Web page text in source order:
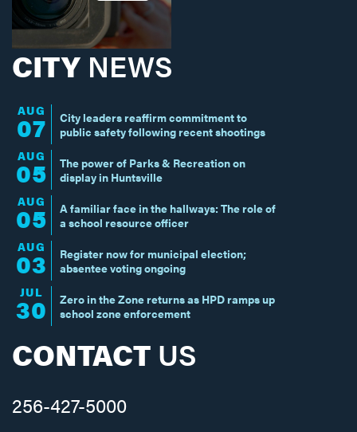
CITY NEWS
AUG
07
City leaders reaffirm commitment to
public safety following recent shootings
AUG
05
The power of Parks & Recreation on
display in Huntsville
AUG
05
A familiar face in the hallways: The role of
a school resource officer
AUG
03
Register now for municipal election;
absentee voting ongoing
JUL
30
Zero in the Zone returns as HPD ramps up
school zone enforcement
CONTACT US
256-427-5000